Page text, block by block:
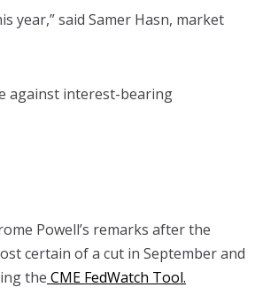
year,” said Samer Hasn, market
against interest-bearing
Powell’s remarks after the
certain of a cut in September and
the CME FedWatch Tool.